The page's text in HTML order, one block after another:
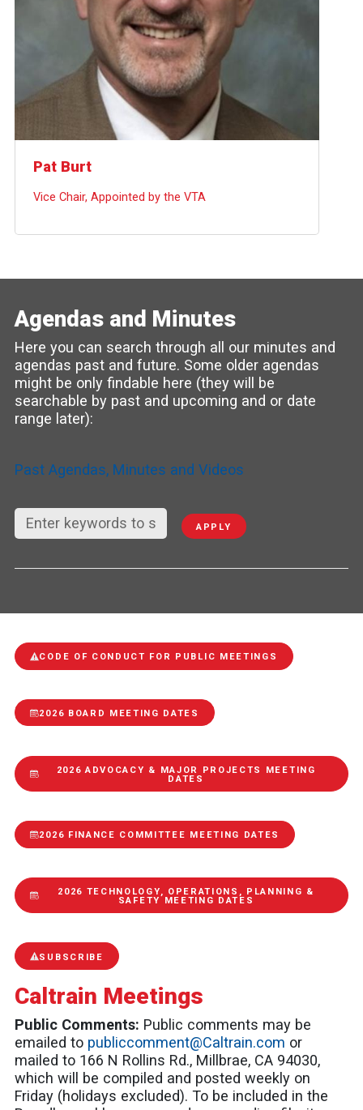
Pat Burt
Vice Chair, Appointed by the VTA
Agendas and Minutes
Here you can search through all our minutes and
agendas past and future. Some older agendas
might be only findable here (they will be
searchable by past and upcoming and or date
range later):
Past Agendas, Minutes and Videos
APPLY
CODE OF CONDUCT FOR PUBLIC MEETINGS
2026 BOARD MEETING DATES
2026 ADVOCACY & MAJOR PROJECTS MEETING
DATES
2026 FINANCE COMMITTEE MEETING DATES
2026 TECHNOLOGY, OPERATIONS, PLANNING &
SAFETY MEETING DATES
SUBSCRIBE
Caltrain Meetings
Public Comments: Public comments may be
emailed to publiccomment@Caltrain.com or
mailed to 166 N Rollins Rd., Millbrae, CA 94030,
which will be compiled and posted weekly on
Friday (holidays excluded). To be included in the